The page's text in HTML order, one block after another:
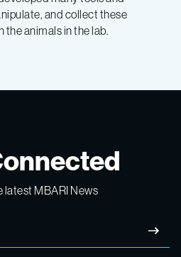
and collect these
animals in the lab.
latest MBARI News